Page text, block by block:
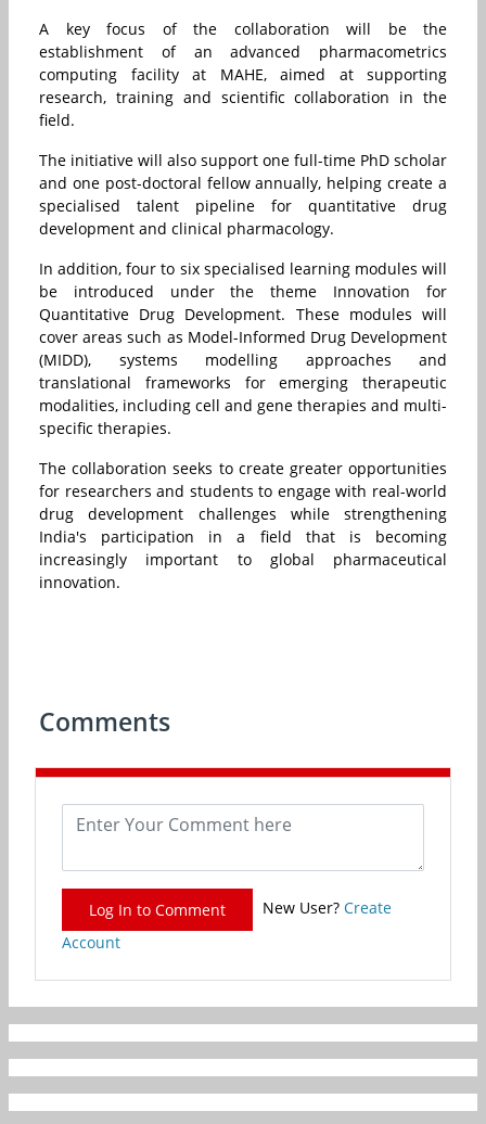
A key focus of the collaboration will be the
establishment of an advanced pharmacometrics
computing facility at MAHE, aimed at supporting
research, training and scientific collaboration in the
field.
The initiative will also support one full-time PhD scholar
and one post-doctoral fellow annually, helping create a
specialised talent pipeline for quantitative drug
development and clinical pharmacology.
In addition, four to six specialised learning modules will
be introduced under the theme Innovation for
Quantitative Drug Development. These modules will
cover areas such as Model-Informed Drug Development
(MIDD), systems modelling approaches and
translational frameworks for emerging therapeutic
modalities, including cell and gene therapies and multi-
specific therapies.
The collaboration seeks to create greater opportunities
for researchers and students to engage with real-world
drug development challenges while strengthening
India's participation in a field that is becoming
increasingly important to global pharmaceutical
innovation.
Comments
Log In to Comment New User? Create
Account